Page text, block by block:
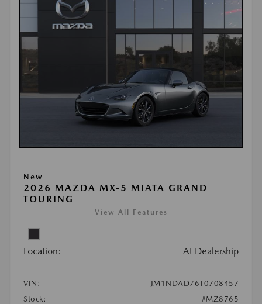
New
2026 MAZDA MX-5 MIATA GRAND
TOURING
View All Features
Location: At Dealership
VIN:
JM1NDAD76T0708457
Stock:
#MZ8765